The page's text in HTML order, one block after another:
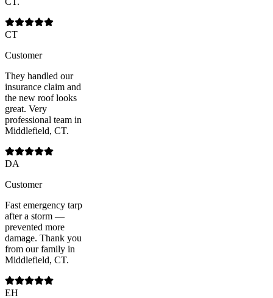
CT
Customer
They handled our
insurance claim and
the new roof looks
great. Very
professional team in
Middlefield, CT.
DA
Customer
Fast emergency tarp
after a storm —
prevented more
damage. Thank you
from our family in
Middlefield, CT.
EH